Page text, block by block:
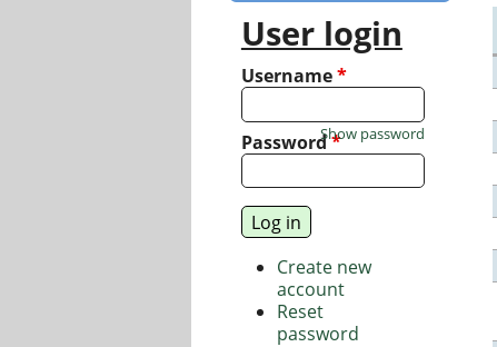
User login
Username*
Password*
Show password
Create new
account
Reset
password